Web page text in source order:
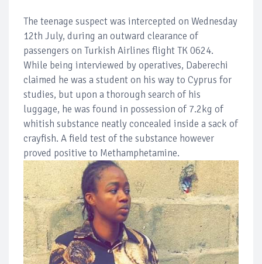
The teenage suspect was intercepted on Wednesday
12th July, during an outward clearance of
passengers on Turkish Airlines flight TK 0624.
While being interviewed by operatives, Daberechi
claimed he was a student on his way to Cyprus for
studies, but upon a thorough search of his
luggage, he was found in possession of 7.2kg of
whitish substance neatly concealed inside a sack of
crayfish. A field test of the substance however
proved positive to Methamphetamine.